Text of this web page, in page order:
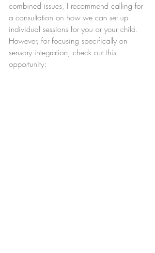
combined issues, I recommend calling for
a consultation on how we can set up
individual sessions for you or your child.
However, for focusing specifically on
sensory integration, check out this
opportunity: